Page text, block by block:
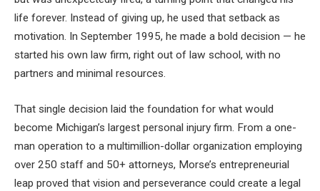
life forever. Instead of giving up, he used that setback as
motivation. In September 1995, he made a bold decision — he
started his own law firm, right out of law school, with no
partners and minimal resources.
That single decision laid the foundation for what would
become Michigan’s largest personal injury firm. From a one-
man operation to a multimillion-dollar organization employing
over 250 staff and 50+ attorneys, Morse’s entrepreneurial
leap proved that vision and perseverance could create a legal